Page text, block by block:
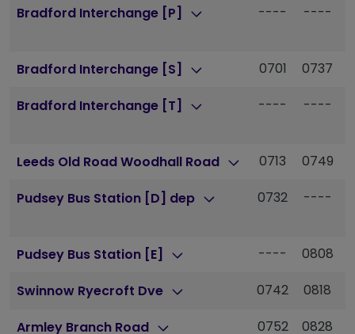
Bradford Interchange [P]
---- ----
Bradford Interchange [S] 0701 0737
Bradford Interchange [T] ---- ----
Leeds Old Road Woodhall Road 0713 0749
Pudsey Bus Station [D] dep 0732 ----
Pudsey Bus Station [E] ---- 0808
Swinnow Ryecroft Dve 0742 0818
Armley Branch Road 0752 0828